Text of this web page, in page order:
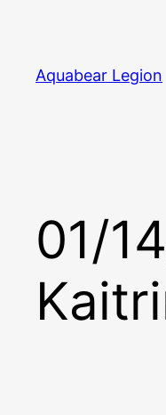
content
Aquabear Legion
01/